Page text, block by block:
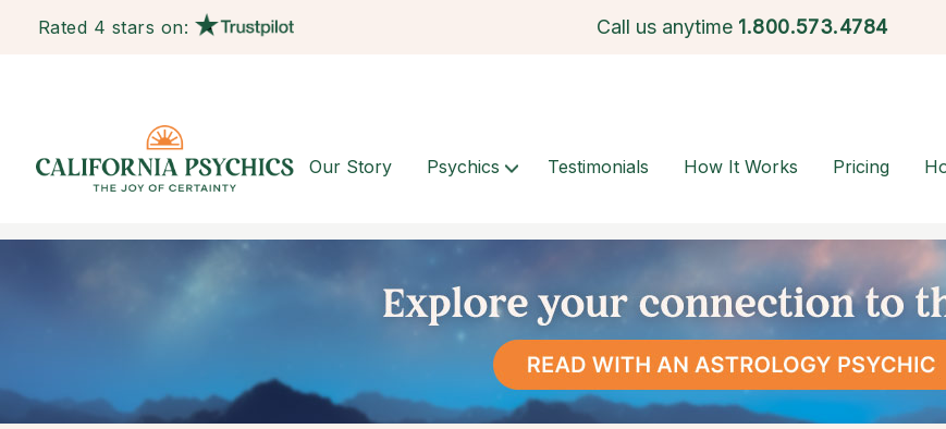
Rated 4 stars on: Call us anytime 1.800.573.4784
Our Story Psychics Testimonials How It Works Pricing